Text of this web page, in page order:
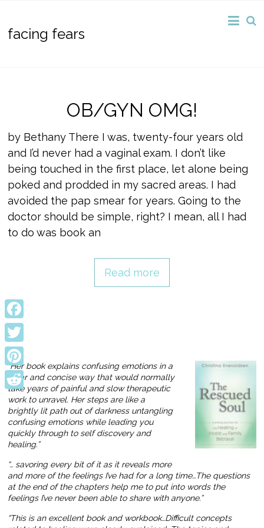
facing fears
OB/GYN OMG!
by Bethany There I was, twenty-four years old
and I’d never had a vaginal exam. I don’t like
being touched in the first place, let alone being
poked and prodded in my sacred areas. I had
avoided the pap smear for years. Going to the
doctor should be simple, right? I mean, all I had
to do was book an
Read more
“Her book explains confusing emotions in a
clear and concise way that would normally
take years of painful and slow therapeutic
work to unravel. Her steps are like a
brightly lit path out of darkness untangling
confusing emotions while leading you
quickly through to self discovery and
healing.”
“… savoring every bit of it as it reveals more
and more of the feelings I’ve had for a long time…The questions
at the end of the chapters help me to put into words the
feelings I’ve never been able to share with anyone.”
“This is an excellent book and workbook…Difficult concepts
Facebook
Twitter
Pinterest
Reddit